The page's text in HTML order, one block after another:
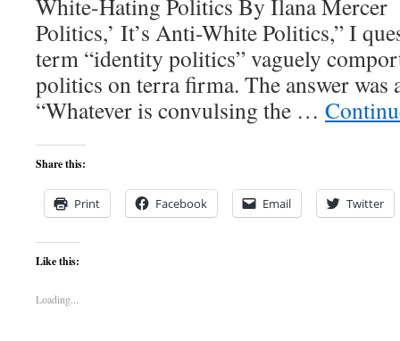
White-Hating Politics By Ilana Mercer
Politics,’ It’s Anti-White Politics,” I
term “identity politics” vaguely
politics on terra firma. The answer was
“Whatever is convulsing the …
Share this:
Print Facebook Email Twitter
Like this:
Loading...